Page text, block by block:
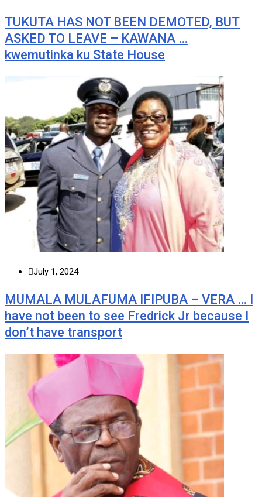
TUKUTA HAS NOT BEEN DEMOTED, BUT
ASKED TO LEAVE – KAWANA …
kwemutinka ku State House
July 1, 2024
MUMALA MULAFUMA IFIPUBA – VERA … I
have not been to see Fredrick Jr because I
don’t have transport